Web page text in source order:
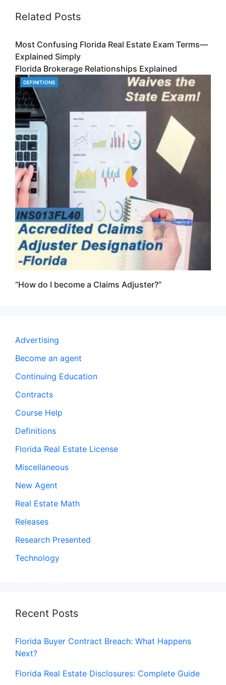
Related Posts
Most Confusing Florida Real Estate Exam Terms—
Explained Simply
Florida Brokerage Relationships Explained
CATEGORIES
DEFINITIONS
“How do I become a Claims Adjuster?”
Advertising
Become an agent
Continuing Education
Contracts
Course Help
Definitions
Florida Real Estate License
Miscellaneous
New Agent
Real Estate Math
Releases
Research Presented
Technology
Recent Posts
Florida Buyer Contract Breach: What Happens
Next?
Florida Real Estate Disclosures: Complete Guide